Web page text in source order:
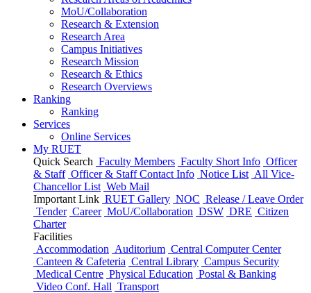
MoU/Collaboration
Research & Extension
Research Area
Campus Initiatives
Research Mission
Research & Ethics
Research Overviews
Ranking
Ranking
Services
Online Services
My RUET
Quick Search Faculty Members Faculty Short Info Officer
& Staff Officer & Staff Contact Info Notice List All Vice-
Chancellor List Web Mail
Important Link RUET Gallery NOC Release / Leave Order
Tender Career MoU/Collaboration DSW DRE Citizen
Charter
Facilities
Accommodation Auditorium Central Computer Center
Canteen & Cafeteria Central Library Campus Security
Medical Centre Physical Education Postal & Banking
Video Conf. Hall Transport